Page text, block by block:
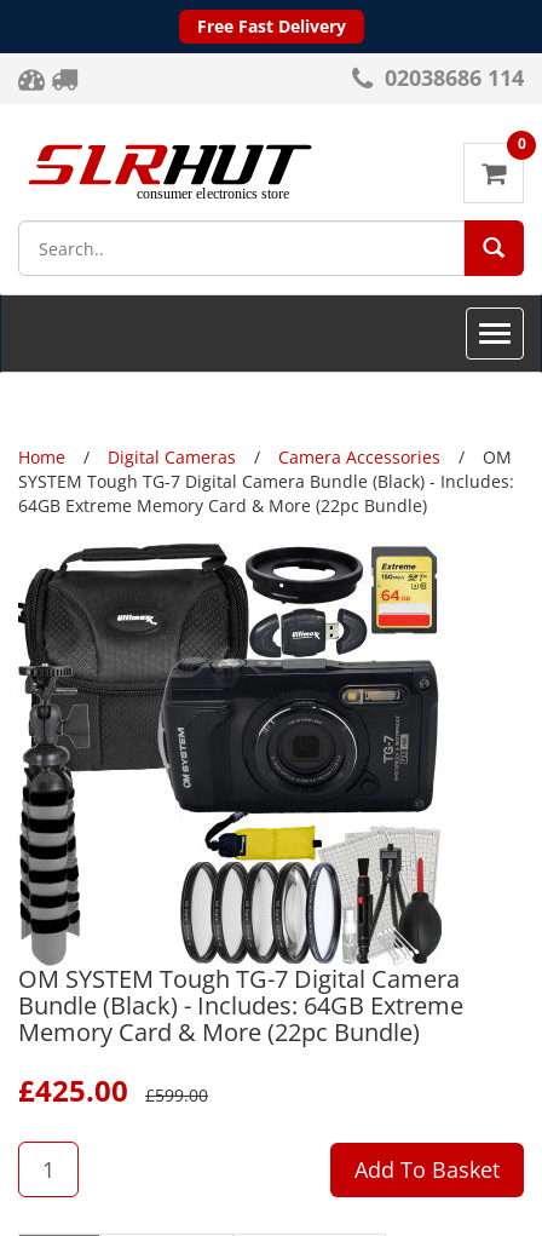
Free Fast Delivery
02038686 114
0
Toggle
Home Digital Cameras Camera Accessories
OM
SYSTEM Tough TG-7 Digital Camera Bundle (Black) - Includes:
64GB Extreme Memory Card & More (22pc Bundle)
OM SYSTEM Tough TG-7 Digital Camera
Bundle (Black) - Includes: 64GB Extreme
Memory Card & More (22pc Bundle)
£425.00 £599.00
QTY
Add To Basket